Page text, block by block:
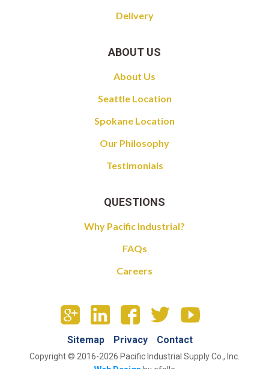
Delivery
ABOUT US
About Us
Seattle Location
Spokane Location
Our Philosophy
Testimonials
QUESTIONS
Why Pacific Industrial?
FAQs
Careers
Sitemap Privacy Contact
Copyright © 2016-2026 Pacific Industrial Supply Co., Inc.